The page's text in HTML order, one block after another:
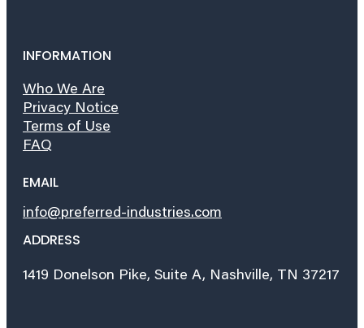
INFORMATION
Who We Are
Privacy Notice
Terms of Use
FAQ
EMAIL
info@preferred-industries.com
ADDRESS
1419 Donelson Pike, Suite A, Nashville, TN 37217